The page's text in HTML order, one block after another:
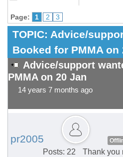
Page: 1 2 3
TOPIC: Advice/
Booked for PMMA on
Advice/support
PMMA on 20 Jan
14 years 7 months ago
pr2005
Posts: 22
Thank you